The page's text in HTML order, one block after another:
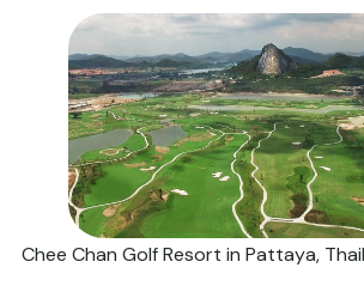
Chee Chan Golf Resort in Pattaya,